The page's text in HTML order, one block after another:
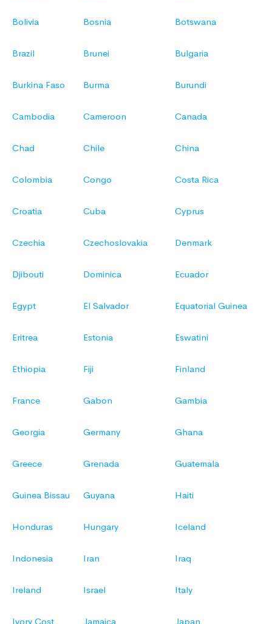
Bolivia Bosnia Botswana
Brazil Brunei Bulgaria
Burkina Faso Burma Burundi
Cambodia Cameroon Canada
Chad Chile China
Colombia Congo Costa Rica
Croatia Cuba Cyprus
Czechia Czechoslovakia Denmark
Djibouti Dominica Ecuador
Egypt El Salvador Equatorial Guinea
Eritrea Estonia Eswatini
Ethiopia Fiji Finland
France Gabon Gambia
Georgia Germany Ghana
Greece Grenada Guatemala
Guinea Bissau Guyana Haiti
Honduras Hungary Iceland
Indonesia Iran Iraq
Ireland Israel Italy
Ivory Cost Jamaica Japan